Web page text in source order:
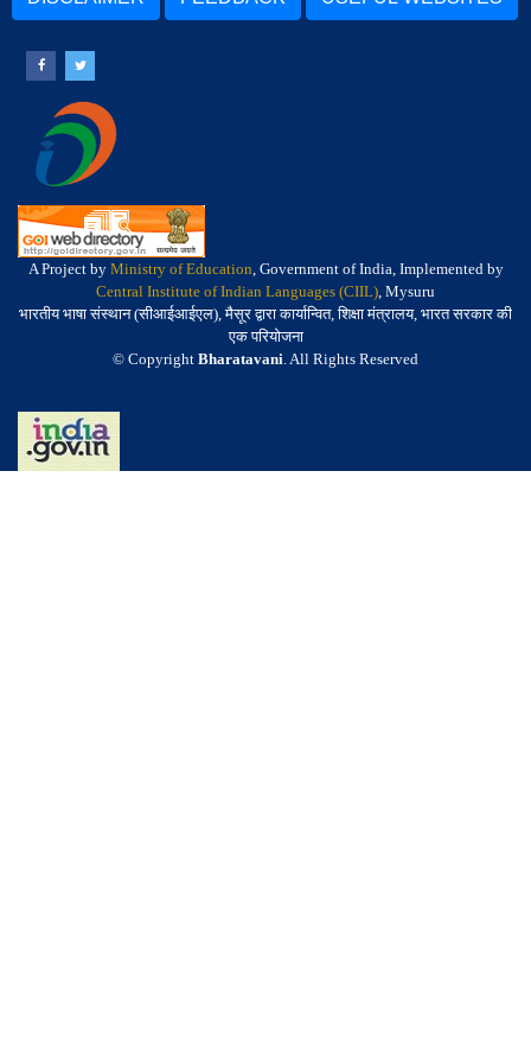
A Project by Ministry of Education, Government of India, Implemented by
Central Institute of Indian Languages (CIIL), Mysuru
भारतीय भाषा संस्थान (सीआईआईएल), मैसूर द्वारा कार्यान्वित, शिक्षा मंत्रालय, भारत सरकार की
एक परियोजना
© Copyright Bharatavani. All Rights Reserved